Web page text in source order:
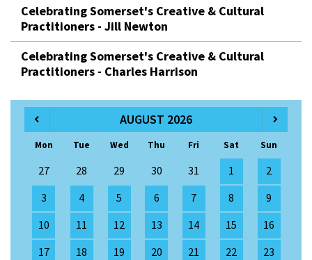
Celebrating Somerset's Creative & Cultural
Practitioners - Jill Newton
Celebrating Somerset's Creative & Cultural
Practitioners - Charles Harrison
AUGUST 2026
Mon Tue Wed Thu Fri Sat Sun
27 28 29 30 31 1
2
3
4 5 6 7 8
9
10
11 12 13 14 15
16
17
18 19 20 21 22
23